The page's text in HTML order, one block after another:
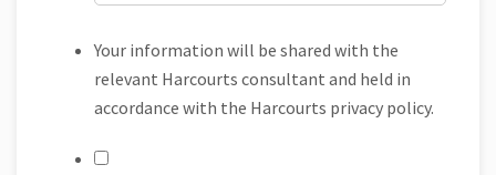
Your information will be shared with the
relevant Harcourts consultant and held in
accordance with the Harcourts privacy policy.